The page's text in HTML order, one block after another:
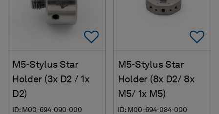
Add To Favorites
M5-Stylus Star
Holder (3x D2 / 1x
D2)
ID: M00-694-090-000
M5-Stylus Star
Holder (8x D2/ 8x
M5/ 1x M5)
ID: M00-694-084-000